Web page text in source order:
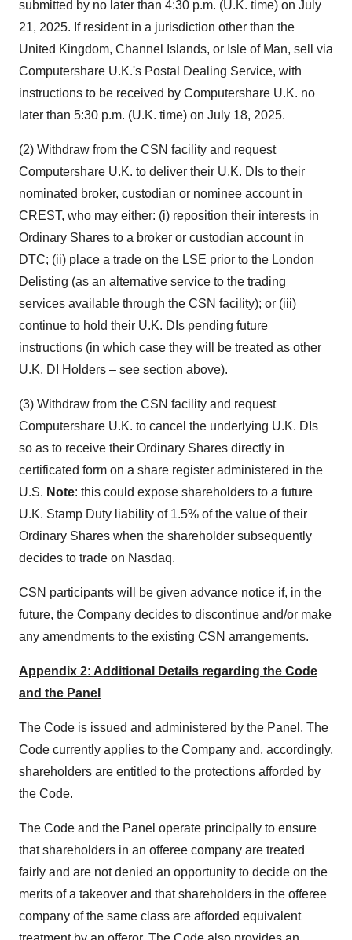
submitted by no later than 4:30 p.m. (U.K. time) on July
21, 2025. If resident in a jurisdiction other than the
United Kingdom, Channel Islands, or Isle of Man, sell via
Computershare U.K.'s Postal Dealing Service, with
instructions to be received by Computershare U.K. no
later than 5:30 p.m. (U.K. time) on July 18, 2025.
(2) Withdraw from the CSN facility and request
Computershare U.K. to deliver their U.K. DIs to their
nominated broker, custodian or nominee account in
CREST, who may either: (i) reposition their interests in
Ordinary Shares to a broker or custodian account in
DTC; (ii) place a trade on the LSE prior to the London
Delisting (as an alternative service to the trading
services available through the CSN facility); or (iii)
continue to hold their U.K. DIs pending future
instructions (in which case they will be treated as other
U.K. DI Holders – see section above).
(3) Withdraw from the CSN facility and request
Computershare U.K. to cancel the underlying U.K. DIs
so as to receive their Ordinary Shares directly in
certificated form on a share register administered in the
U.S. Note: this could expose shareholders to a future
U.K. Stamp Duty liability of 1.5% of the value of their
Ordinary Shares when the shareholder subsequently
decides to trade on Nasdaq.
CSN participants will be given advance notice if, in the
future, the Company decides to discontinue and/or make
any amendments to the existing CSN arrangements.
Appendix 2: Additional Details regarding the Code
and the Panel
The Code is issued and administered by the Panel. The
Code currently applies to the Company and, accordingly,
shareholders are entitled to the protections afforded by
the Code.
The Code and the Panel operate principally to ensure
that shareholders in an offeree company are treated
fairly and are not denied an opportunity to decide on the
merits of a takeover and that shareholders in the offeree
company of the same class are afforded equivalent